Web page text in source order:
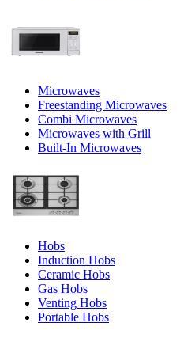
Microwaves
Freestanding Microwaves
Combi Microwaves
Microwaves with Grill
Built-In Microwaves
Hobs
Induction Hobs
Ceramic Hobs
Gas Hobs
Venting Hobs
Portable Hobs